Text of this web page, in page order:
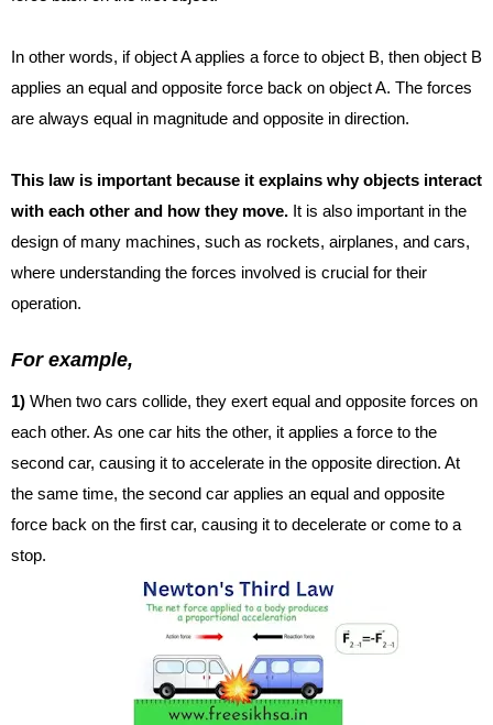
In other words, if object A applies a force to object B, then object B
applies an equal and opposite force back on object A. The forces
are always equal in magnitude and opposite in direction.
This law is important because it explains why objects interact
with each other and how they move. It is also important in the
design of many machines, such as rockets, airplanes, and cars,
where understanding the forces involved is crucial for their
operation.
For example,
1) When two cars collide, they exert equal and opposite forces on
each other. As one car hits the other, it applies a force to the
second car, causing it to accelerate in the opposite direction. At
the same time, the second car applies an equal and opposite
force back on the first car, causing it to decelerate or come to a
stop.